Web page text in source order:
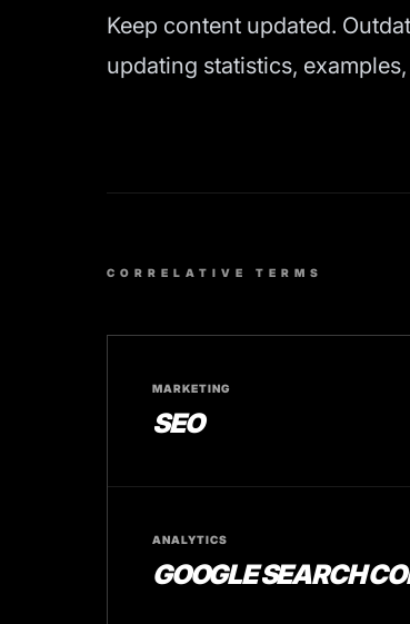
Keep content updated.
updating statistics,
CORRELATIVE TERMS
MARKETING
SEO
ANALYTICS
GOOGLE SEARCH